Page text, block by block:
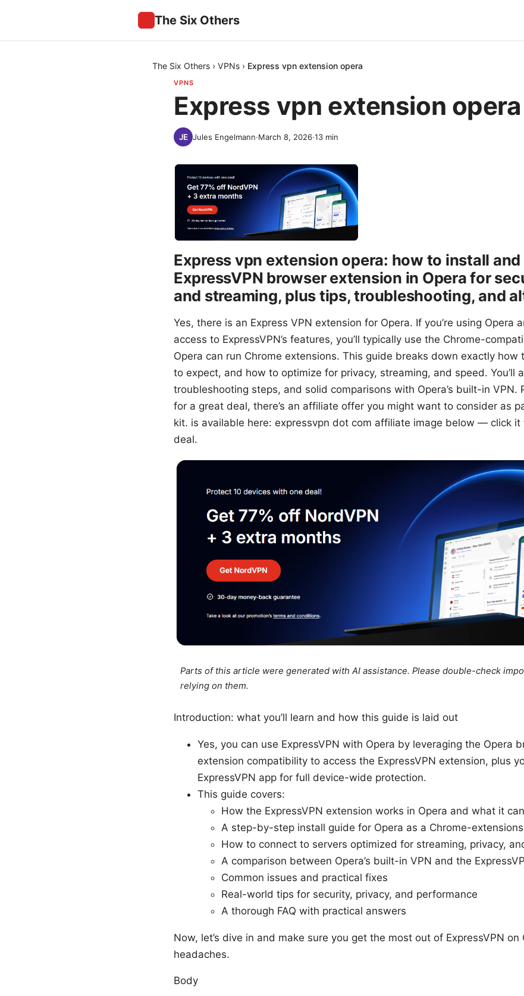
The Six Others
The Six Others › VPNs › Express vpn extension opera
VPNS
Express vpn extension opera
Jules Engelmann·March 8, 2026·13 min
Express vpn extension opera: how to install
ExpressVPN browser extension in Opera for
and streaming, plus tips, troubleshooting, and
Yes, there is an Express VPN extension for Opera. If you’re using Opera
access to ExpressVPN’s features, you’ll typically use the Chrome-
Opera can run Chrome extensions. This guide breaks down exactly
to expect, and how to optimize for privacy, streaming, and speed. You’ll
troubleshooting steps, and solid comparisons with Opera’s built-in VPN.
for a great deal, there’s an affiliate offer you might want to consider as
kit. is available here: expressvpn dot com affiliate image below — click it
deal.
Parts of this article were generated with AI assistance. Please double-check
relying on them.
Introduction: what you’ll learn and how this guide is laid out
Yes, you can use ExpressVPN with Opera by leveraging the Opera
extension compatibility to access the ExpressVPN extension, plus
ExpressVPN app for full device-wide protection.
This guide covers:
How the ExpressVPN extension works in Opera and what it
A step-by-step install guide for Opera as a Chrome-
How to connect to servers optimized for streaming, privacy,
A comparison between Opera’s built-in VPN and the
Common issues and practical fixes
Real-world tips for security, privacy, and performance
A thorough FAQ with practical answers
Now, let’s dive in and make sure you get the most out of ExpressVPN
headaches.
Body